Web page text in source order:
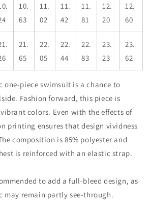
10.
63
11.
02
11.
42
11.
81
12.
20
12.
60
21.
65
22.
05
22.
44
22.
83
23.
23
23.
62
one-piece swimsuit is a chance to
Fashion forward, this piece is
colors. Even with the effects of
printing ensures that design vividness
composition is 85% polyester and
is reinforced with an elastic strap.
to add a full-bleed design, as
may remain partly see-through.